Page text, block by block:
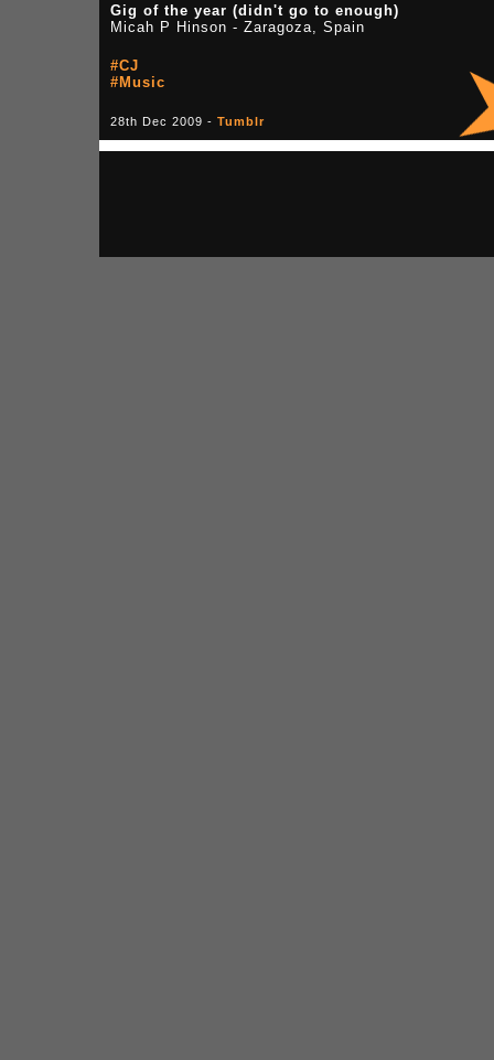
Gig of the year (didn't go to enough)
Micah P Hinson - Zaragoza, Spain
#CJ
#Music
28th Dec 2009 - Tumblr